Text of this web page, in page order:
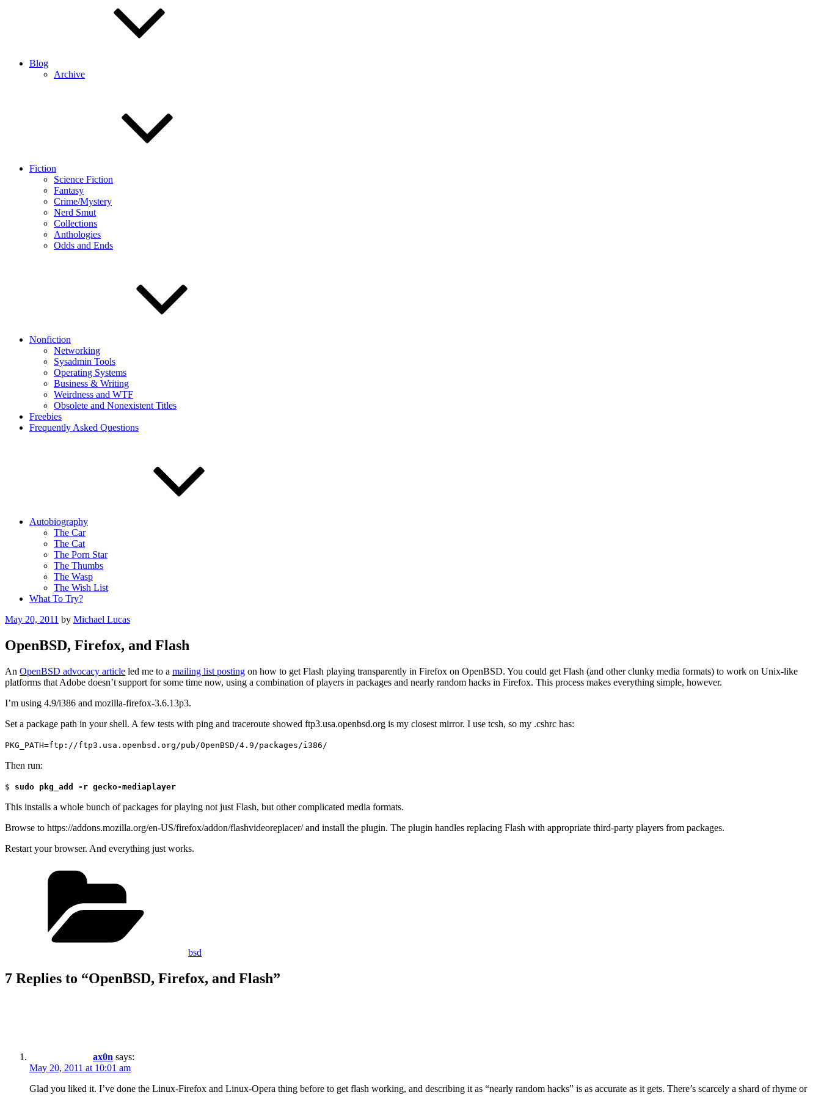
Blog
Archive
Fiction
Science Fiction
Fantasy
Crime/Mystery
Nerd Smut
Collections
Anthologies
Odds and Ends
Nonfiction
Networking
Sysadmin Tools
Operating Systems
Business & Writing
Weirdness and WTF
Obsolete and Nonexistent Titles
Freebies
Frequently Asked Questions
Autobiography
The Car
The Cat
The Porn Star
The Thumbs
The Wasp
The Wish List
What To Try?
Posted
May 20, 2011 by Michael Lucas
OpenBSD, Firefox, and Flash
An OpenBSD advocacy article led me to a mailing list posting on how to get Flash playing transparently in Firefox on OpenBSD. You could get Flash (and other clunky media formats) to work on Unix-like
platforms that Adobe doesn’t support for some time now, using a combination of players in packages and nearly random hacks in Firefox. This process makes everything simple, however.
I’m using 4.9/i386 and mozilla-firefox-3.6.13p3.
Set a package path in your shell. A few tests with ping and traceroute showed ftp3.usa.openbsd.org is my closest mirror. I use tcsh, so my .cshrc has:
PKG_PATH=ftp://ftp3.usa.openbsd.org/pub/OpenBSD/4.9/packages/i386/
Then run:
$ sudo pkg_add -r gecko-mediaplayer
This installs a whole bunch of packages for playing not just Flash, but other complicated media formats.
Browse to https://addons.mozilla.org/en-US/firefox/addon/flashvideoreplacer/ and install the plugin. The plugin handles replacing Flash with appropriate third-party players from packages.
Restart your browser. And everything just works.
bsd
7 Replies to “OpenBSD, Firefox, and Flash”
ax0n says:
May 20, 2011 at 10:01 am
Glad you liked it. I’ve done the Linux-Firefox and Linux-Opera thing before to get flash working, and describing it as “nearly random hacks” is as accurate as it gets. There’s scarcely a shard of rhyme or